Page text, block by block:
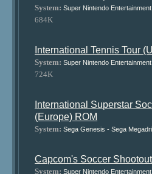
System: Super Nintendo
684K
International Tennis Tour
System: Super Nintendo
724K
International Superstar
(Europe) ROM
System: Sega Genesis - Sega
Capcom's Soccer
System: Super Nintendo